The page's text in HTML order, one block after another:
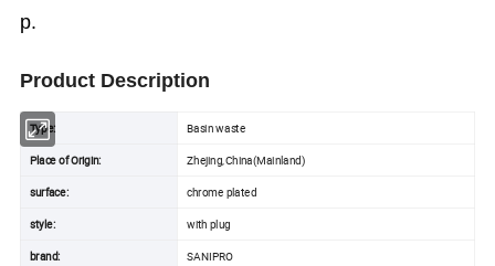
p.
Product Description
Type: Basin waste
Place of Origin: Zhejing,China(Mainland)
surface: chrome plated
style: with plug
brand: SANIPRO